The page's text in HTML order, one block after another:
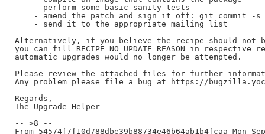
    - perform some basic sanity tests
- amend the patch and sign it off: git commit -s
    - send it to the appropriate mailing list
Alternatively, if you believe the recipe should not
you can fill RECIPE_NO_UPDATE_REASON in
automatic upgrades would no longer be attempted.
Please review the attached files for further
Any problem please file a bug at https://
Regards,
The Upgrade Helper
-- >8 --